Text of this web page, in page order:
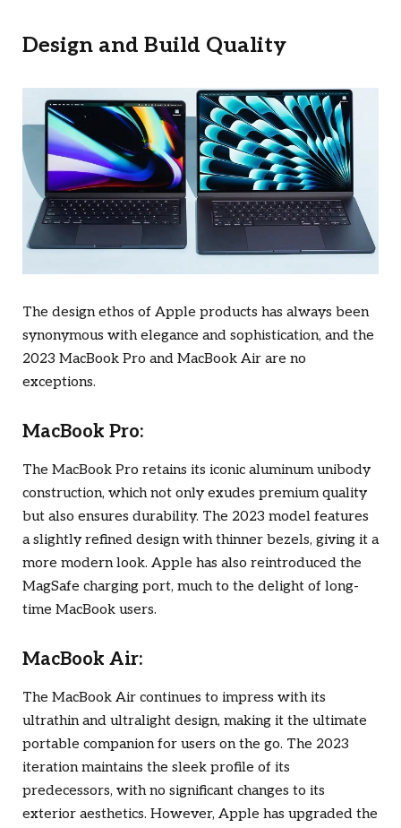
Design and Build Quality
The design ethos of Apple products has always been
synonymous with elegance and sophistication, and the
2023 MacBook Pro and MacBook Air are no
exceptions.
MacBook Pro:
The MacBook Pro retains its iconic aluminum unibody
construction, which not only exudes premium quality
but also ensures durability. The 2023 model features
a slightly refined design with thinner bezels, giving it a
more modern look. Apple has also reintroduced the
MagSafe charging port, much to the delight of long-
time MacBook users.
MacBook Air:
The MacBook Air continues to impress with its
ultrathin and ultralight design, making it the ultimate
portable companion for users on the go. The 2023
iteration maintains the sleek profile of its
predecessors, with no significant changes to its
exterior aesthetics. However, Apple has upgraded the